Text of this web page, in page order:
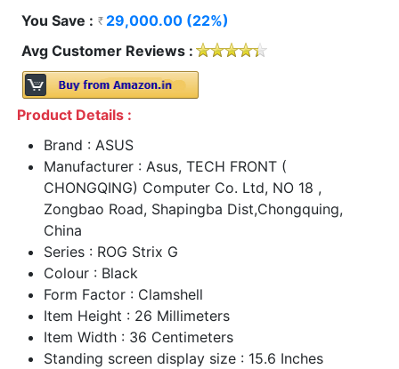
You Save :
29,000.00 (22%)
Avg Customer Reviews :
Product Details :
Brand : ASUS
Manufacturer : Asus, TECH FRONT (
CHONGQING) Computer Co. Ltd, NO 18 ,
Zongbao Road, Shapingba Dist,Chongquing,
China
Series : ROG Strix G
Colour : Black
Form Factor : Clamshell
Item Height : 26 Millimeters
Item Width : 36 Centimeters
Standing screen display size : 15.6 Inches